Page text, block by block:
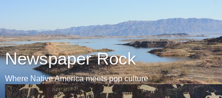
Newspaper Rock
Where Native America meets pop culture